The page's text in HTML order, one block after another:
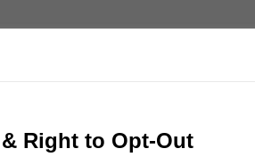
help you
Right to Opt-Out